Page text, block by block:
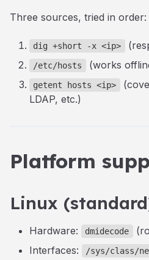
Three sources, tried in order:
dig +short -x <ip>
/etc/hosts (works
getent hosts <ip>
LDAP, etc.)
Platform
Linux
Hardware: dmidecode
Interfaces:
/sys/class/